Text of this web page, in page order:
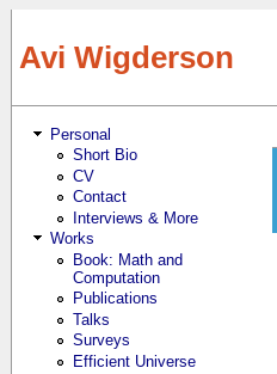
Avi Wigderson
Personal
Short Bio
CV
Contact
Interviews & More
Works
Book: Math and
Computation
Publications
Talks
Surveys
Efficient Universe